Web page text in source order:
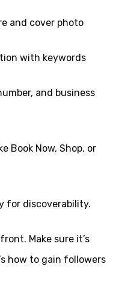
and cover photo
with keywords
and business
Book Now, Shop, or
for discoverability.
Make sure it’s
how to gain followers